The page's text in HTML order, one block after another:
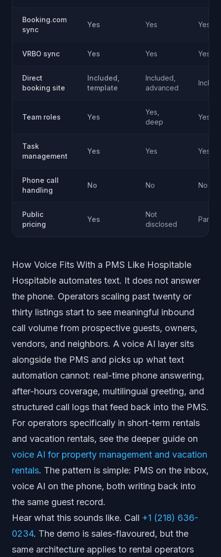
Booking.com
sync
Yes Yes Yes
VRBO sync Yes Yes Yes
Direct
booking site
Included,
template
Included,
advanced
Team roles Yes
Yes,
deep
Yes
Task
management
Yes Yes Yes
Phone call
handling
No No No
Public
pricing
Yes
Not
disclosed
Partial
How Voice Fits With a PMS Like Hospitable
Hospitable automates text. It does not answer
the phone. Operators scaling past twenty or
thirty listings start to see meaningful inbound
call volume from prospective guests, owners,
vendors, and neighbors. A voice AI layer sits
alongside the PMS and picks up what text
automation cannot: real-time phone answering,
after-hours coverage, multilingual greeting, and
structured call logs that feed back into the PMS.
For operators specifically in short-term rentals
and vacation rentals, see the deeper guide on
voice AI for property management and vacation
rentals. The pattern is simple: PMS on the inbox,
voice AI on the phone, both writing back into
the same guest record.
Hear what this sounds like. Call +1 (218) 636-
0234. The demo is sales-flavoured, but the
same architecture applies to rental operators